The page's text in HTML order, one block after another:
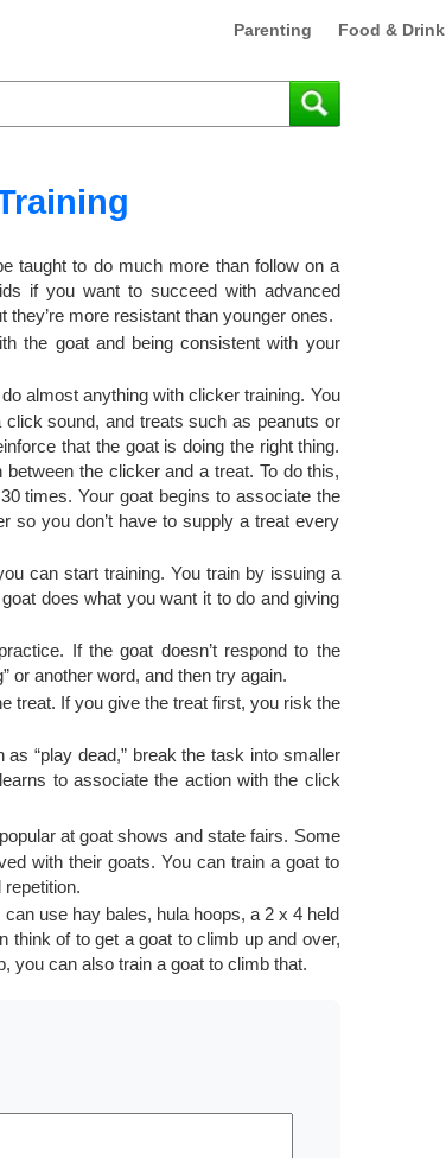
Parenting Food & Drink
taught to do much more than follow on a
if you want to succeed with advanced
more resistant than younger ones.
the goat and being consistent with your
almost anything with clicker training. You
sound, and treats such as peanuts or
that the goat is doing the right thing.
the clicker and a treat. To do this,
times. Your goat begins to associate the
so you don’t have to supply a treat every
can start training. You train by issuing a
does what you want it to do and giving
If the goat doesn’t respond to the
or another word, and then try again.
treat. If you give the treat first, you risk the
“play dead,” break the task into smaller
to associate the action with the click
at goat shows and state fairs. Some
with their goats. You can train a goat to
use hay bales, hula hoops, a 2 x 4 held
think of to get a goat to climb up and over,
you can also train a goat to climb that.